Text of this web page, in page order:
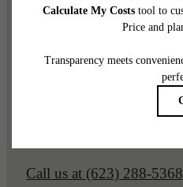
Call us at (623) 288-5368